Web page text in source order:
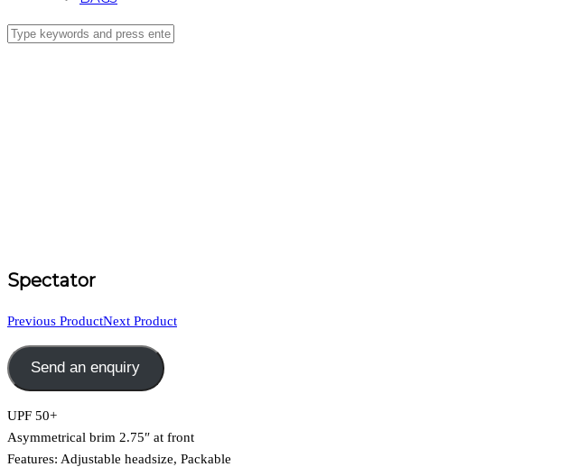
Spectator
Previous ProductNext Product
Send an enquiry
UPF 50+
Asymmetrical brim 2.75″ at front
Features: Adjustable headsize, Packable